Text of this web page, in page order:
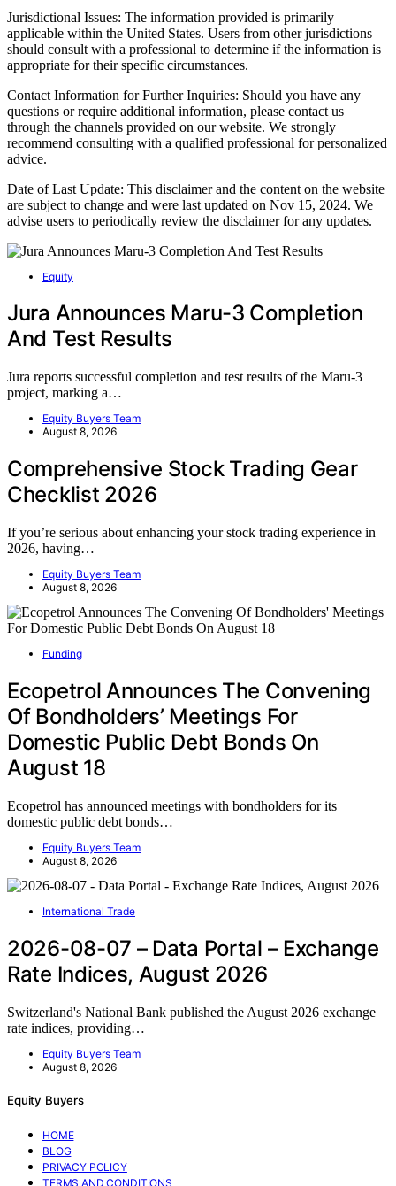
Jurisdictional Issues: The information provided is primarily
applicable within the United States. Users from other jurisdictions
should consult with a professional to determine if the information is
appropriate for their specific circumstances.
Contact Information for Further Inquiries: Should you have any
questions or require additional information, please contact us
through the channels provided on our website. We strongly
recommend consulting with a qualified professional for personalized
advice.
Date of Last Update: This disclaimer and the content on the website
are subject to change and were last updated on Nov 15, 2024. We
advise users to periodically review the disclaimer for any updates.
Equity
Jura Announces Maru-3 Completion
And Test Results
Jura reports successful completion and test results of the Maru-3
project, marking a…
Equity Buyers Team
August 8, 2026
Comprehensive Stock Trading Gear
Checklist 2026
If you’re serious about enhancing your stock trading experience in
2026, having…
Equity Buyers Team
August 8, 2026
Funding
Ecopetrol Announces The Convening
Of Bondholders’ Meetings For
Domestic Public Debt Bonds On
August 18
Ecopetrol has announced meetings with bondholders for its
domestic public debt bonds…
Equity Buyers Team
August 8, 2026
International Trade
2026-08-07 – Data Portal – Exchange
Rate Indices, August 2026
Switzerland's National Bank published the August 2026 exchange
rate indices, providing…
Equity Buyers Team
August 8, 2026
Equity Buyers
HOME
BLOG
PRIVACY POLICY
TERMS AND CONDITIONS